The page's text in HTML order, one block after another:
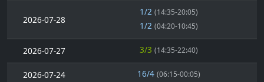
2026-07-28
1/2 (14:35-20:05)
1/2 (04:20-10:45)
2026-07-27 3/3 (14:35-22:40)
2026-07-24 16/4 (06:15-00:05)